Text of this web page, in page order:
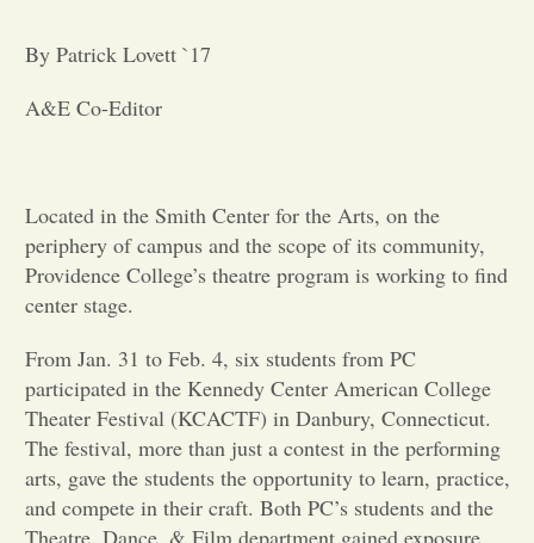
Sports
Letters to the Editor
By Patrick Lovett `17
A&E Co-Editor
Located in the Smith Center for the Arts, on the
periphery of campus and the scope of its community,
Providence College’s theatre program is working to find
center stage.
From Jan. 31 to Feb. 4, six students from PC
participated in the Kennedy Center American College
Theater Festival (KCACTF) in Danbury, Connecticut.
The festival, more than just a contest in the performing
arts, gave the students the opportunity to learn, practice,
and compete in their craft. Both PC’s students and the
Theatre, Dance, & Film department gained exposure